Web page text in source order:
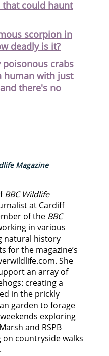
could haunt
scorpion in
deadly is it?
poisonous crabs
human with just
there's no
Magazine
BBC Wildlife
at Cardiff
of the BBC
in various
natural history
for the magazine’s
She
an array of
creating a
in the prickly
garden to forage
exploring
and RSPB
countryside walks